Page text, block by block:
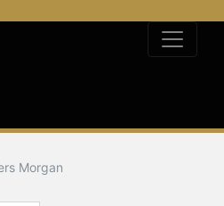
Morgan